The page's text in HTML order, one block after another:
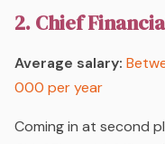
2. Chief
Average salary:
000 per year
Coming in at second